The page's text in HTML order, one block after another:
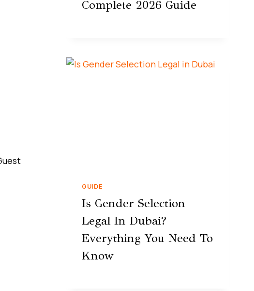
Complete 2026 Guide
GUIDE
Is Gender Selection
Legal In Dubai?
Everything You Need To
Know